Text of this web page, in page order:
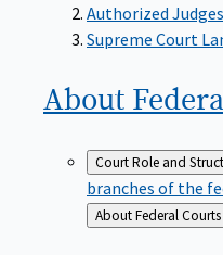
Authorized
Supreme Court
About
Court Role and
branches of the
Back
to
About Federal Courts